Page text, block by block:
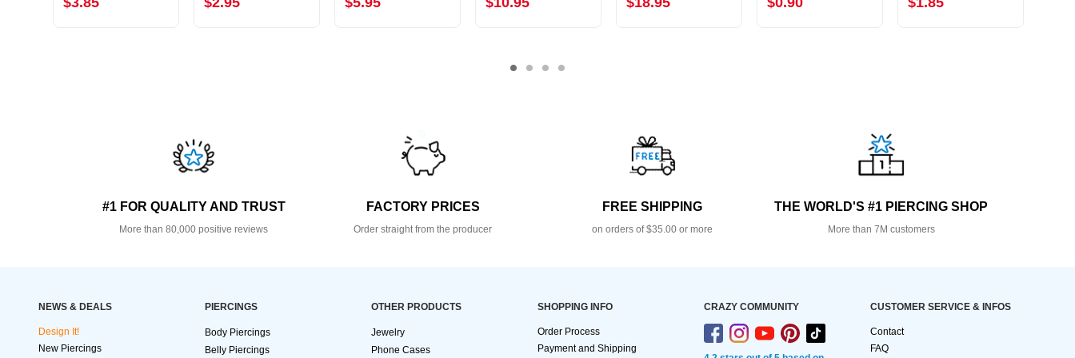
#1 FOR QUALITY AND TRUST
More than 80,000 positive reviews
FACTORY PRICES
Order straight from the producer
FREE SHIPPING
on orders of $35.00 or more
THE WORLD'S #1 PIERCING SHOP
More than 7M customers
NEWS & DEALS
Design It!
New Piercings
PIERCINGS
Body Piercings
Belly Piercings
OTHER PRODUCTS
Jewelry
Phone Cases
SHOPPING INFO
Order Process
Payment and Shipping
CRAZY COMMUNITY CUSTOMER SERVICE & INFOS
Contact
FAQ